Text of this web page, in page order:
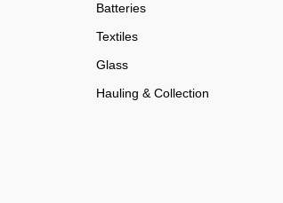
Batteries
Textiles
Glass
Hauling & Collection